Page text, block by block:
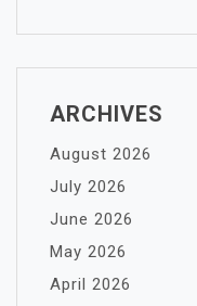
ARCHIVES
August 2026
July 2026
June 2026
May 2026
April 2026